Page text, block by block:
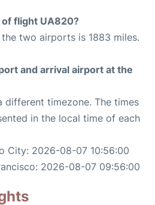
flight UA820?
two airports is 1883 miles.
and arrival airport at the
different timezone. The times
in the local time of each
City: 2026-08-07 10:56:00
2026-08-07 09:56:00